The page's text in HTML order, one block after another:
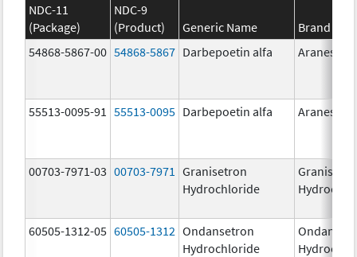
NDC-11
(Package)
NDC-9
(Product)
Generic Name
Brand
54868-5867-00 54868-5867 Darbepoetin alfa Aranesp
55513-0095-91 55513-0095 Darbepoetin alfa Aranesp
00703-7971-03 00703-7971
Granisetron
Hydrochloride
60505-1312-05 60505-1312 Ondansetron
Hydrochloride